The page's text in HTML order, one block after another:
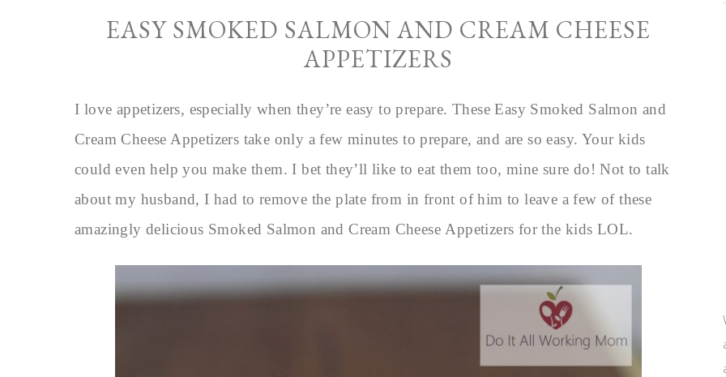
EASY SMOKED SALMON AND CREAM CHEESE
APPETIZERS
I love appetizers, especially when they’re easy to prepare. These Easy Smoked Salmon and
Cream Cheese Appetizers take only a few minutes to prepare, and are so easy. Your kids
could even help you make them. I bet they’ll like to eat them too, mine sure do! Not to talk
about my husband, I had to remove the plate from in front of him to leave a few of these
amazingly delicious Smoked Salmon and Cream Cheese Appetizers for the kids LOL.